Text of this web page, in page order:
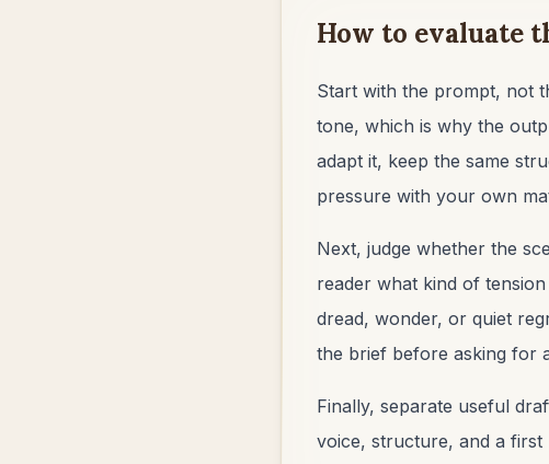
How to evaluate
Start with the prompt, not
tone, which is why the
adapt it, keep the same
pressure with your own
Next, judge whether the
reader what kind of
dread, wonder, or quiet
the brief before asking for
Finally, separate useful
voice, structure, and a